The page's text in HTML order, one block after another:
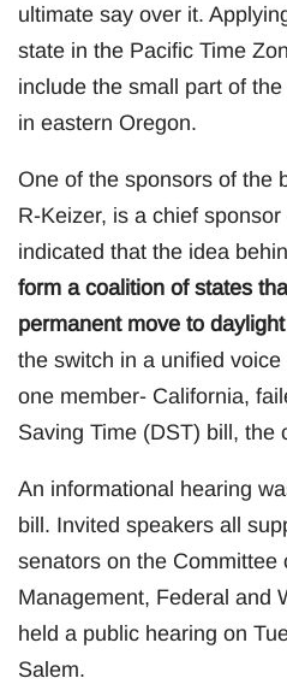
ultimate say over it.
state in the Pacific Time
include the small part of
in eastern Oregon.
One of the sponsors of the
R-Keizer, is a chief
indicated that the idea
form a coalition of states
permanent move to
the switch in a unified
one member- California,
Saving Time (DST) bill, the
An informational hearing
bill. Invited speakers all
senators on the Committee
Management, Federal and
held a public hearing on
Salem.